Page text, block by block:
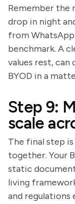
Remember the
drop in night
from
benchmark. A
values rest, can
BYOD in a
Step 9:
scale
The final step
together. Your
static
living
and regulations